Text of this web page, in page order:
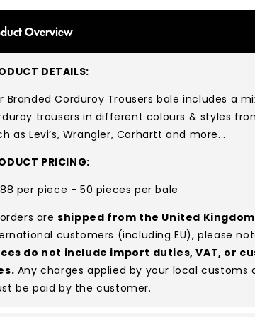
Overview
DETAILS:
Branded Corduroy Trousers bale includes a
trousers in different colours & styles
as Levi’s, Wrangler, Carhartt and more...
PRICING:
per piece - 50 pieces per bale
areshipped from the United Kingdom
customers (including EU), please
do not include import duties, VAT, or
Any charges applied by your local customs
be paid by the customer.